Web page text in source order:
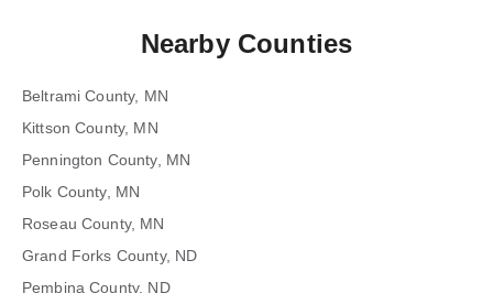
Nearby Counties
Beltrami County, MN
Kittson County, MN
Pennington County, MN
Polk County, MN
Roseau County, MN
Grand Forks County, ND
Pembina County, ND